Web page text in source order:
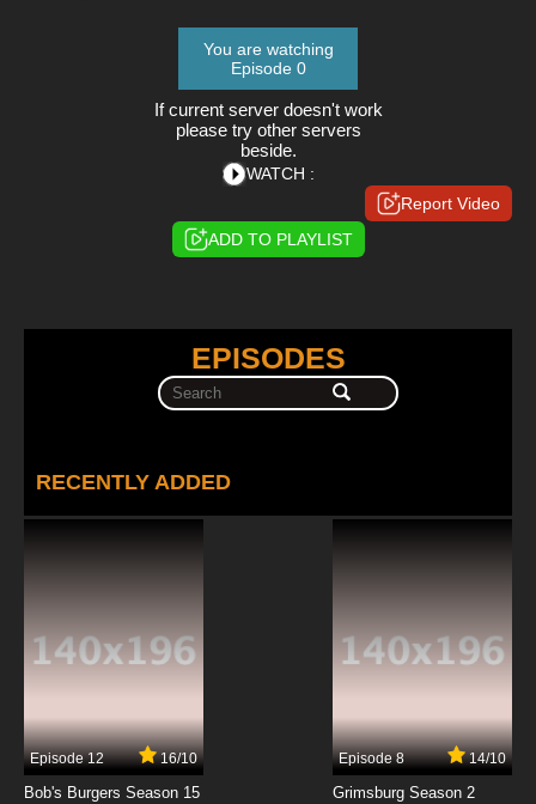
You are watching
Episode 0
If current server doesn't work
please try other servers
beside.
WATCH :
Report Video
ADD TO PLAYLIST
EPISODES
RECENTLY ADDED
Episode 12 16/10
Bob's Burgers Season 15
Episode 8 14/10
Grimsburg Season 2